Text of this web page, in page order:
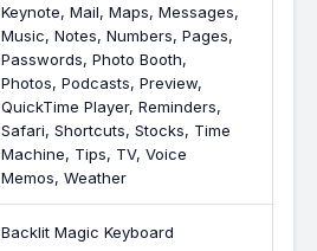
Keynote, Mail, Maps, Messages,
Music, Notes, Numbers, Pages,
Passwords, Photo Booth,
Photos, Podcasts, Preview,
QuickTime Player, Reminders,
Safari, Shortcuts, Stocks, Time
Machine, Tips, TV, Voice
Memos, Weather
Backlit Magic Keyboard